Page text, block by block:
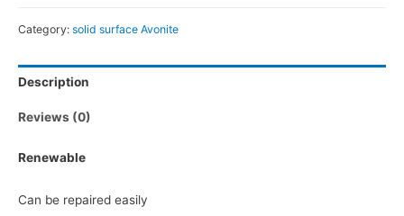
Category: solid surface Avonite
Description
Reviews (0)
Renewable
Can be repaired easily